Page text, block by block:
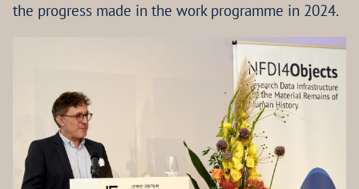
the progress made in the work programme in 2024.